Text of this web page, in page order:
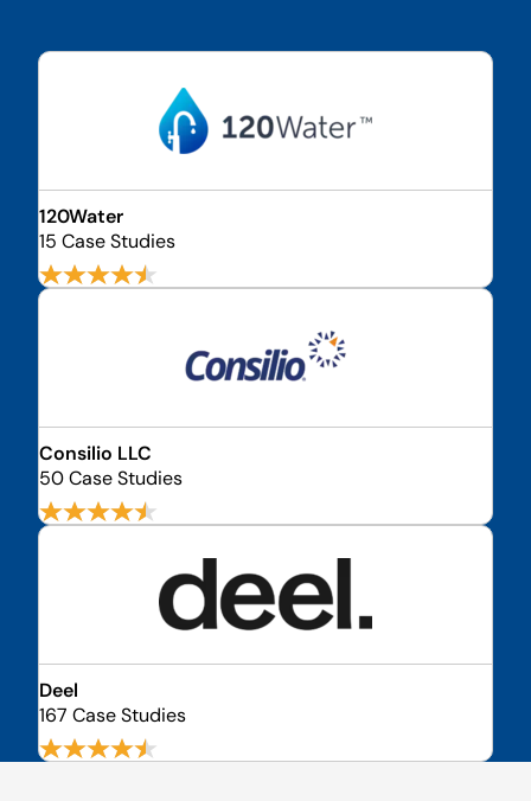
120Water
15 Case Studies
Consilio LLC
50 Case Studies
Deel
167 Case Studies